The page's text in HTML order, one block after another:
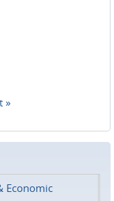
»
Economic